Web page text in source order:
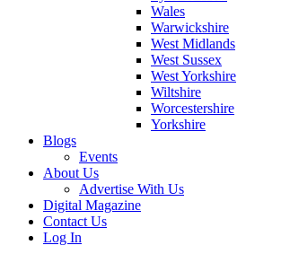
Wales
Warwickshire
West Midlands
West Sussex
West Yorkshire
Wiltshire
Worcestershire
Yorkshire
Blogs
Events
About Us
Advertise With Us
Digital Magazine
Contact Us
Log In